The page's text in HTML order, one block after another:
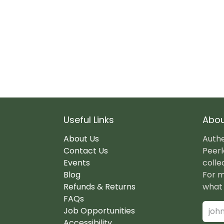
Useful Links
About Us
Contact Us
Events
Blog
Refunds & Returns
FAQs
Job Opportunities
For
what